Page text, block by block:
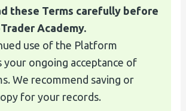
these Terms carefully before
Academy.
use of the Platform
your ongoing acceptance of
We recommend saving or
for your records.